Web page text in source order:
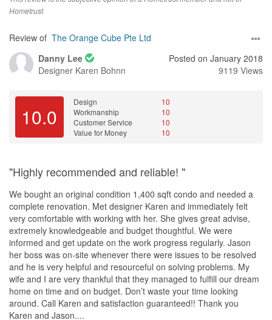
Hometrust
Review of The Orange Cube Pte Ltd
Danny Lee
Designer Karen Bohnn
Posted on January 2018
9119 Views
10.0
Design
10
Workmanship
10
Customer Service
10
Value for Money
10
"Highly recommended and reliable! "
We bought an original condition 1,400 sqft condo and needed a
complete renovation. Met designer Karen and immediately felt
very comfortable with working with her. She gives great advise,
extremely knowledgeable and budget thoughtful. We were
informed and get update on the work progress regularly. Jason
her boss was on-site whenever there were issues to be resolved
and he is very helpful and resourceful on solving problems. My
wife and I are very thankful that they managed to fulfill our dream
home on time and on budget. Don’t waste your time looking
around. Call Karen and satisfaction guaranteed!! Thank you
Karen and Jason....